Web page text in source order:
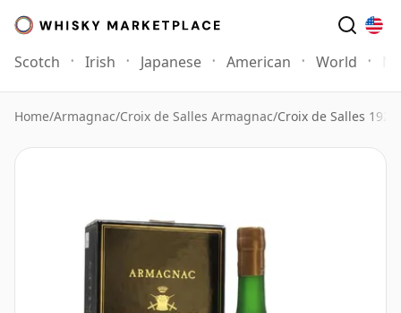
Scotch Irish Japanese American World
Home/Armagnac/Croix de Salles Armagnac/Croix de Salles